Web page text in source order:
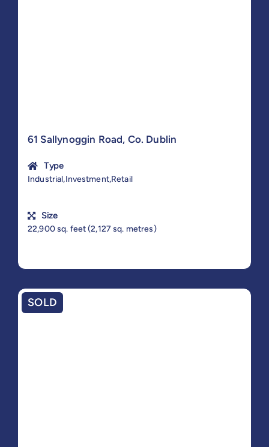
61 Sallynoggin Road, Co. Dublin
Type
Industrial,Investment,Retail
Size
22,900 sq. feet (2,127 sq. metres)
SOLD